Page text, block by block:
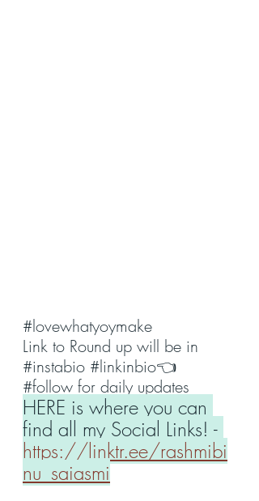
#lovewhatyoymake
Link to Round up will be in
#instabio #linkinbio👈
#follow for daily updates
HERE is where you can
find all my Social Links! -
https://linktr.ee/rashmibi
nu_saiasmi